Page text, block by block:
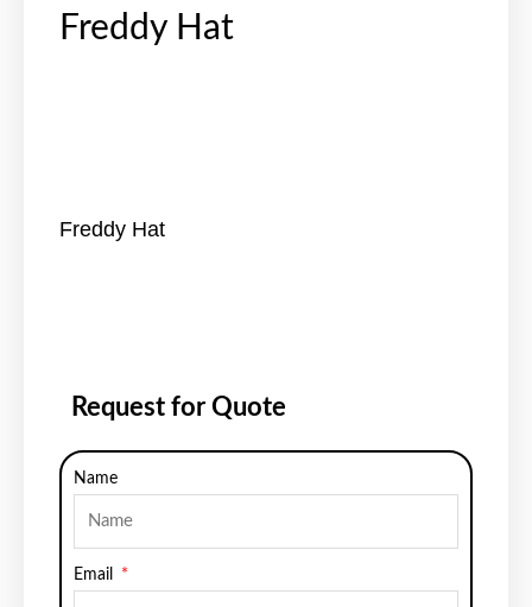
Freddy Hat
Freddy Hat
Request for Quote
Name
Email